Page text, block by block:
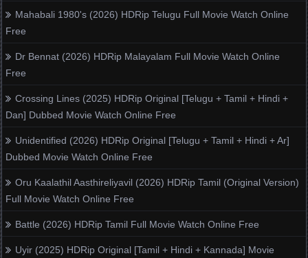
Mahabali 1980's (2026) HDRip Telugu Full Movie Watch Online
Free
Dr Bennat (2026) HDRip Malayalam Full Movie Watch Online
Free
Crossing Lines (2025) HDRip Original [Telugu + Tamil + Hindi +
Dan] Dubbed Movie Watch Online Free
Unidentified (2026) HDRip Original [Telugu + Tamil + Hindi + Ar]
Dubbed Movie Watch Online Free
Oru Kaalathil Aasthireliyavil (2026) HDRip Tamil (Original Version)
Full Movie Watch Online Free
Battle (2026) HDRip Tamil Full Movie Watch Online Free
Uyir (2025) HDRip Original [Tamil + Hindi + Kannada] Movie